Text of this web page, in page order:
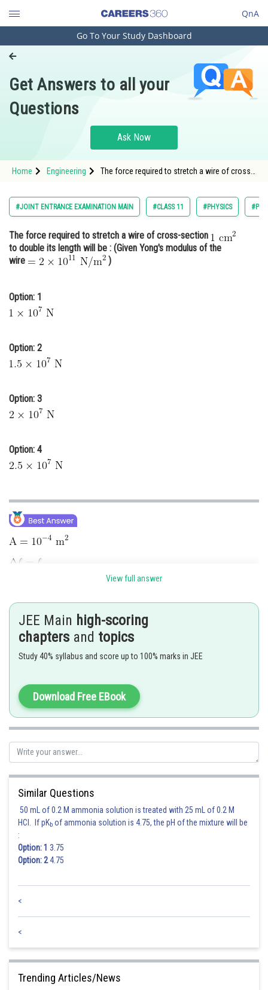
QnA
Engineering and Architecture
Pharmacy
Hospitality and Tourism
Study Abroad
Arts, Commerce & Sciences
Administration
Learn
Medicine and Allied Sciences
Animation and Design
Finance & Accounts
Go To Your Study Dashboard
Get Answers to all your
Questions
Ask Now
Home Engineering
The force required to stretch a wire of cross-
#JOINT ENTRANCE EXAMINATION MAIN #CLASS 11 #PHYSICS
The force required to stretch a wire of cross-section
to double its length will be : (Given Yong's modulus of the
wire
)
Option: 1
Option: 2
Option: 3
Option: 4
View full answer
JEE Main high-scoring
chapters and topics
Study 40% syllabus and score up to 100% marks in JEE
Download Free EBook
Similar Questions
50 mL of 0.2 M ammonia solution is treated with 25 mL of 0.2 M
HCl. If pKb of ammonia solution is 4.75, the pH of the mixture will be
:
Option: 1 3.75
Option: 24.75
<
<
Trending Articles/News